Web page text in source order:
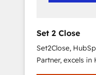
Team
rely on for
Set 2 Close
Set2Close,
Partner, excels in
Operations